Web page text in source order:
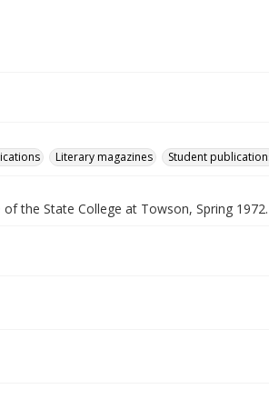
Literary magazines Student
the State College at Towson, Spring 1972.